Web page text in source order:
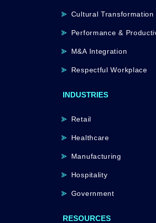
Cultural Transformation
Performance &
M&A Integration
Respectful Workplace
INDUSTRIES
Retail
Healthcare
Manufacturing
Hospitality
Government
RESOURCES